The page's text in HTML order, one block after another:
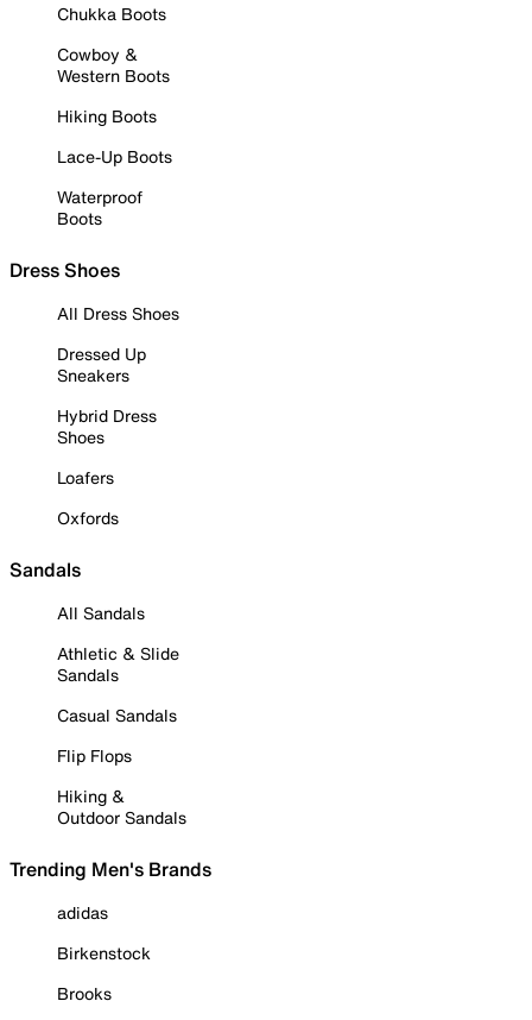
Chukka Boots
Cowboy &
Western Boots
Hiking Boots
Lace-Up Boots
Waterproof
Boots
Dress Shoes
All Dress Shoes
Dressed Up
Sneakers
Hybrid Dress
Shoes
Loafers
Oxfords
Sandals
All Sandals
Athletic & Slide
Sandals
Casual Sandals
Flip Flops
Hiking &
Outdoor Sandals
Trending Men's Brands
adidas
Birkenstock
Brooks